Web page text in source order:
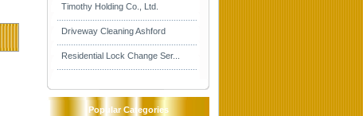
Timothy Holding Co., Ltd.
Driveway Cleaning Ashford
Residential Lock Change Ser...
Popular Categories